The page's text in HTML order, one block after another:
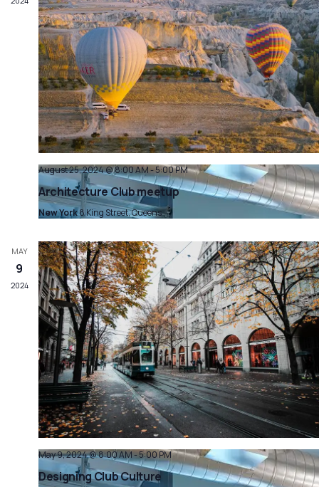
August 25, 2024 @ 8:00 AM-5:00 PM
Architecture Club meetup
New York8 King Street, Queens
MAY
9
2024
May 9, 2024 @ 8:00 AM-5:00 PM
Designing Club Culture